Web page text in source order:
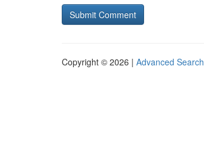
Copyright © 2026 | Advanced Search